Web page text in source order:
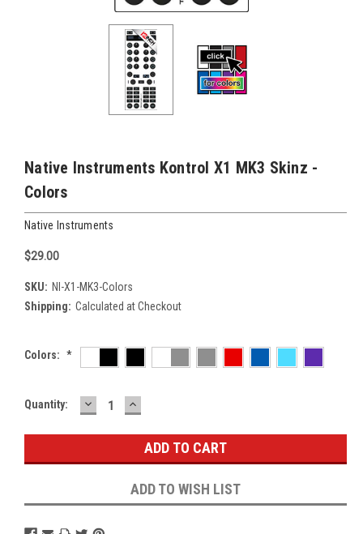
Native Instruments Kontrol X1 MK3 Skinz -
Colors
Native Instruments
$29.00
SKU: NI-X1-MK3-Colors
Shipping: Calculated at Checkout
Colors: *
Current
Quantity: DECREASE
QUANTITY:
INCREASE
QUANTITY:
ADD TO WISH LIST